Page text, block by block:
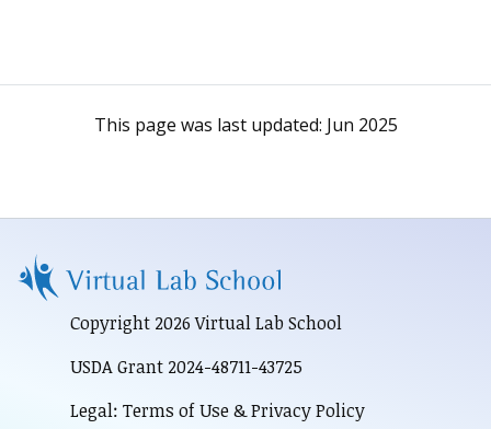
This page was last updated: Jun 2025
Copyright 2026 Virtual Lab School
USDA Grant 2024-48711-43725
Legal: Terms of Use & Privacy Policy